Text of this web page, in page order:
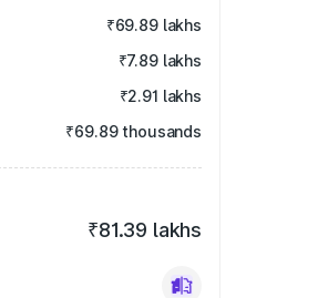
₹69.89 lakhs
₹7.89 lakhs
₹2.91 lakhs
₹69.89 thousands
₹81.39 lakhs